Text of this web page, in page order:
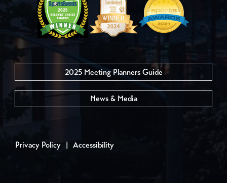
2025 Meeting Planners Guide
News & Media
Privacy Policy | Accessibility